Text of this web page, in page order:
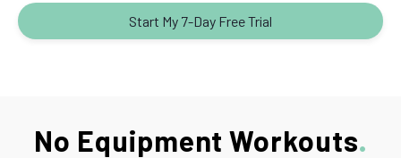
Start My 7-Day Free Trial
No Equipment Workouts